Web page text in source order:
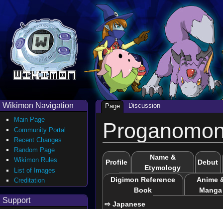
Profile
Name &
Etymology
Debut
Digimon Reference
Book
Anime
Manga
⇨ Japanese
Page Discussion
Wikimon Navigation
Main Page
Community Portal
Recent Changes
Random Page
Wikimon Rules
List of Images
Creditation
Support